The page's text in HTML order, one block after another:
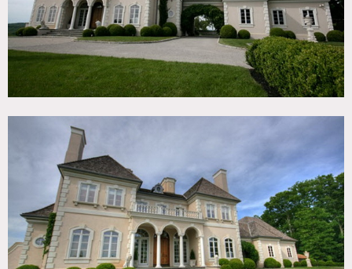
Notes
Film friendly
Restrictions:
No shoes, protect floors
bathrooms off limits
8am call time earliest preferred, etc
Permits are required for all shoots in Bedford for over 7